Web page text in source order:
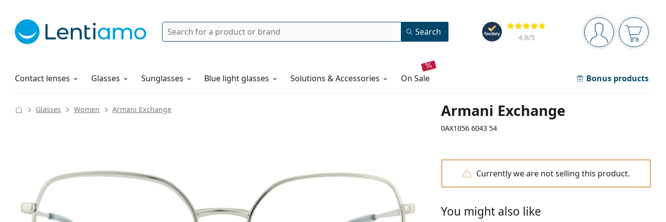
Navigation panel
You are logged in
Your
Reviews
4.8/5
Search Search
Contact lenses
Solutions Glasses Sunglasses Blue light glasses Solutions & Accessories on sale Bonus products
How to order
Armani Exchange
0AX1056 6043 54
Glasses Women Armani Exchange
Currently we are not selling this product.
You might also like